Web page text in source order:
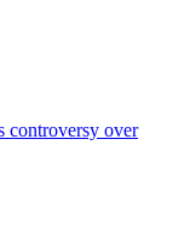
controversy over